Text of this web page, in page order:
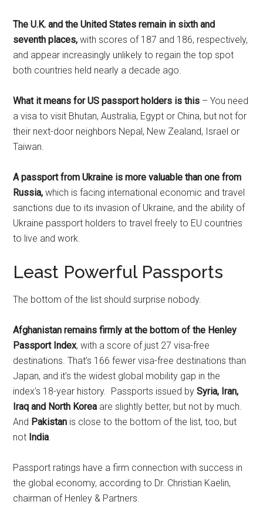
The U.K. and the United States remain in sixth and
seventh places, with scores of 187 and 186, respectively,
and appear increasingly unlikely to regain the top spot
both countries held nearly a decade ago.
What it means for US passport holders is this – You need
a visa to visit Bhutan, Australia, Egypt or China, but not for
their next-door neighbors Nepal, New Zealand, Israel or
Taiwan.
A passport from Ukraine is more valuable than one from
Russia, which is facing international economic and travel
sanctions due to its invasion of Ukraine, and the ability of
Ukraine passport holders to travel freely to EU countries
to live and work.
Least Powerful Passports
The bottom of the list should surprise nobody.
Afghanistan remains firmly at the bottom of the Henley
Passport Index, with a score of just 27 visa-free
destinations. That’s 166 fewer visa-free destinations than
Japan, and it’s the widest global mobility gap in the
index’s 18-year history. Passports issued bySyria, Iran,
Iraq and North Korea are slightly better, but not by much.
And Pakistan is close to the bottom of the list, too, but
not India.
Passport ratings have a firm connection with success in
the global economy, according to Dr. Christian Kaelin,
chairman of Henley & Partners.